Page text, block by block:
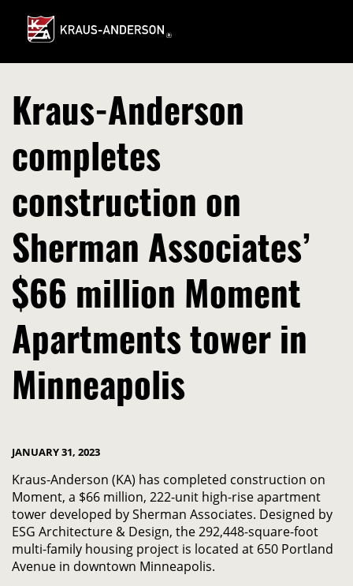
Main
Content
Kraus-Anderson
completes
construction on
Sherman Associates’
$66 million Moment
Apartments tower in
Minneapolis
JANUARY 31, 2023
Kraus-Anderson (KA) has completed construction on
Moment, a $66 million, 222-unit high-rise apartment
tower developed by Sherman Associates. Designed by
ESG Architecture & Design, the 292,448-square-foot
multi-family housing project is located at 650 Portland
Avenue in downtown Minneapolis.